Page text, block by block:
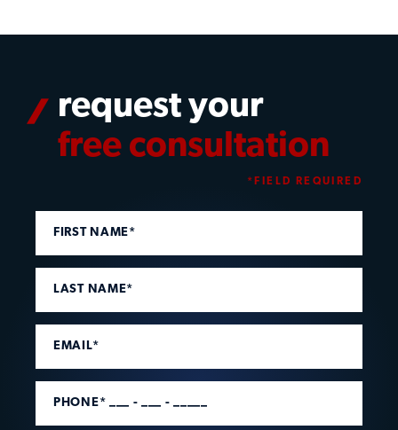
request your
free consultation
*FIELD REQUIRED
FIRST NAME*
LAST NAME*
EMAIL*
PHONE* ___ - ___ - _____